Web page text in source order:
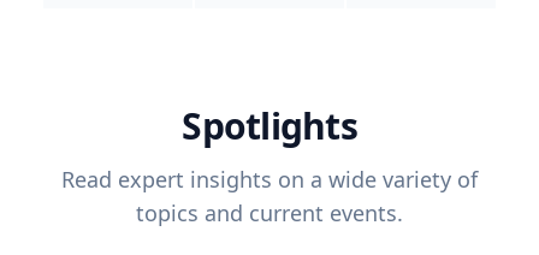
Spotlights
Read expert insights on a wide variety of
topics and current events.